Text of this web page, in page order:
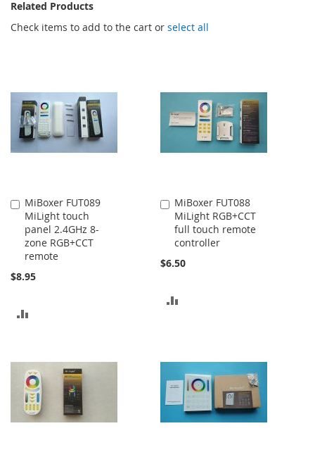
Related Products
Check items to add to the cart or select all
MiBoxer FUT089
MiLight touch
panel 2.4GHz 8-
zone RGB+CCT
remote
$8.95
Add
to
Cart
COMPARE
MiBoxer FUT088
MiLight RGB+CCT
full touch remote
controller
$6.50
Add
to
Cart